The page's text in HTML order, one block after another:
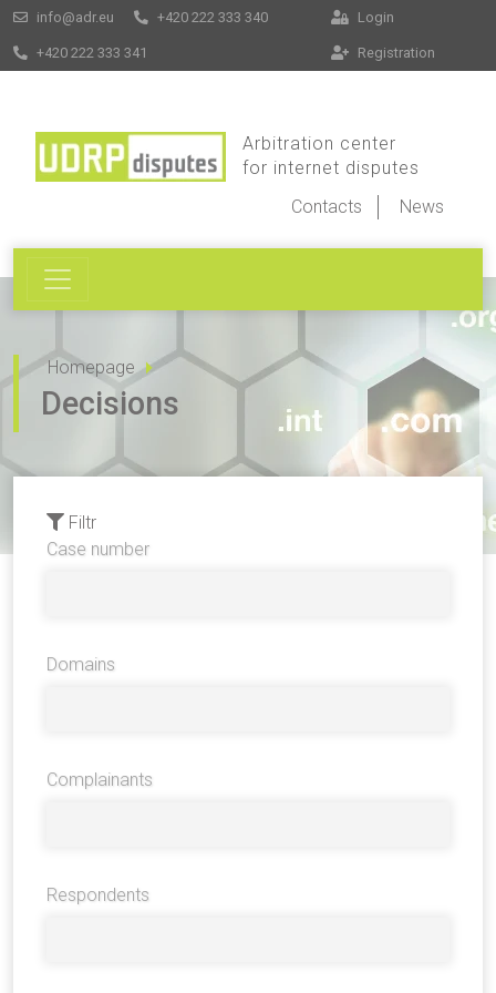
info@adr.eu +420 222 333 340
+420 222 333 341
Login
Registration
Arbitration center
for internet disputes
Contacts
News
Homepage
Decisions
Filtr
Case number
Domains
Complainants
Respondents